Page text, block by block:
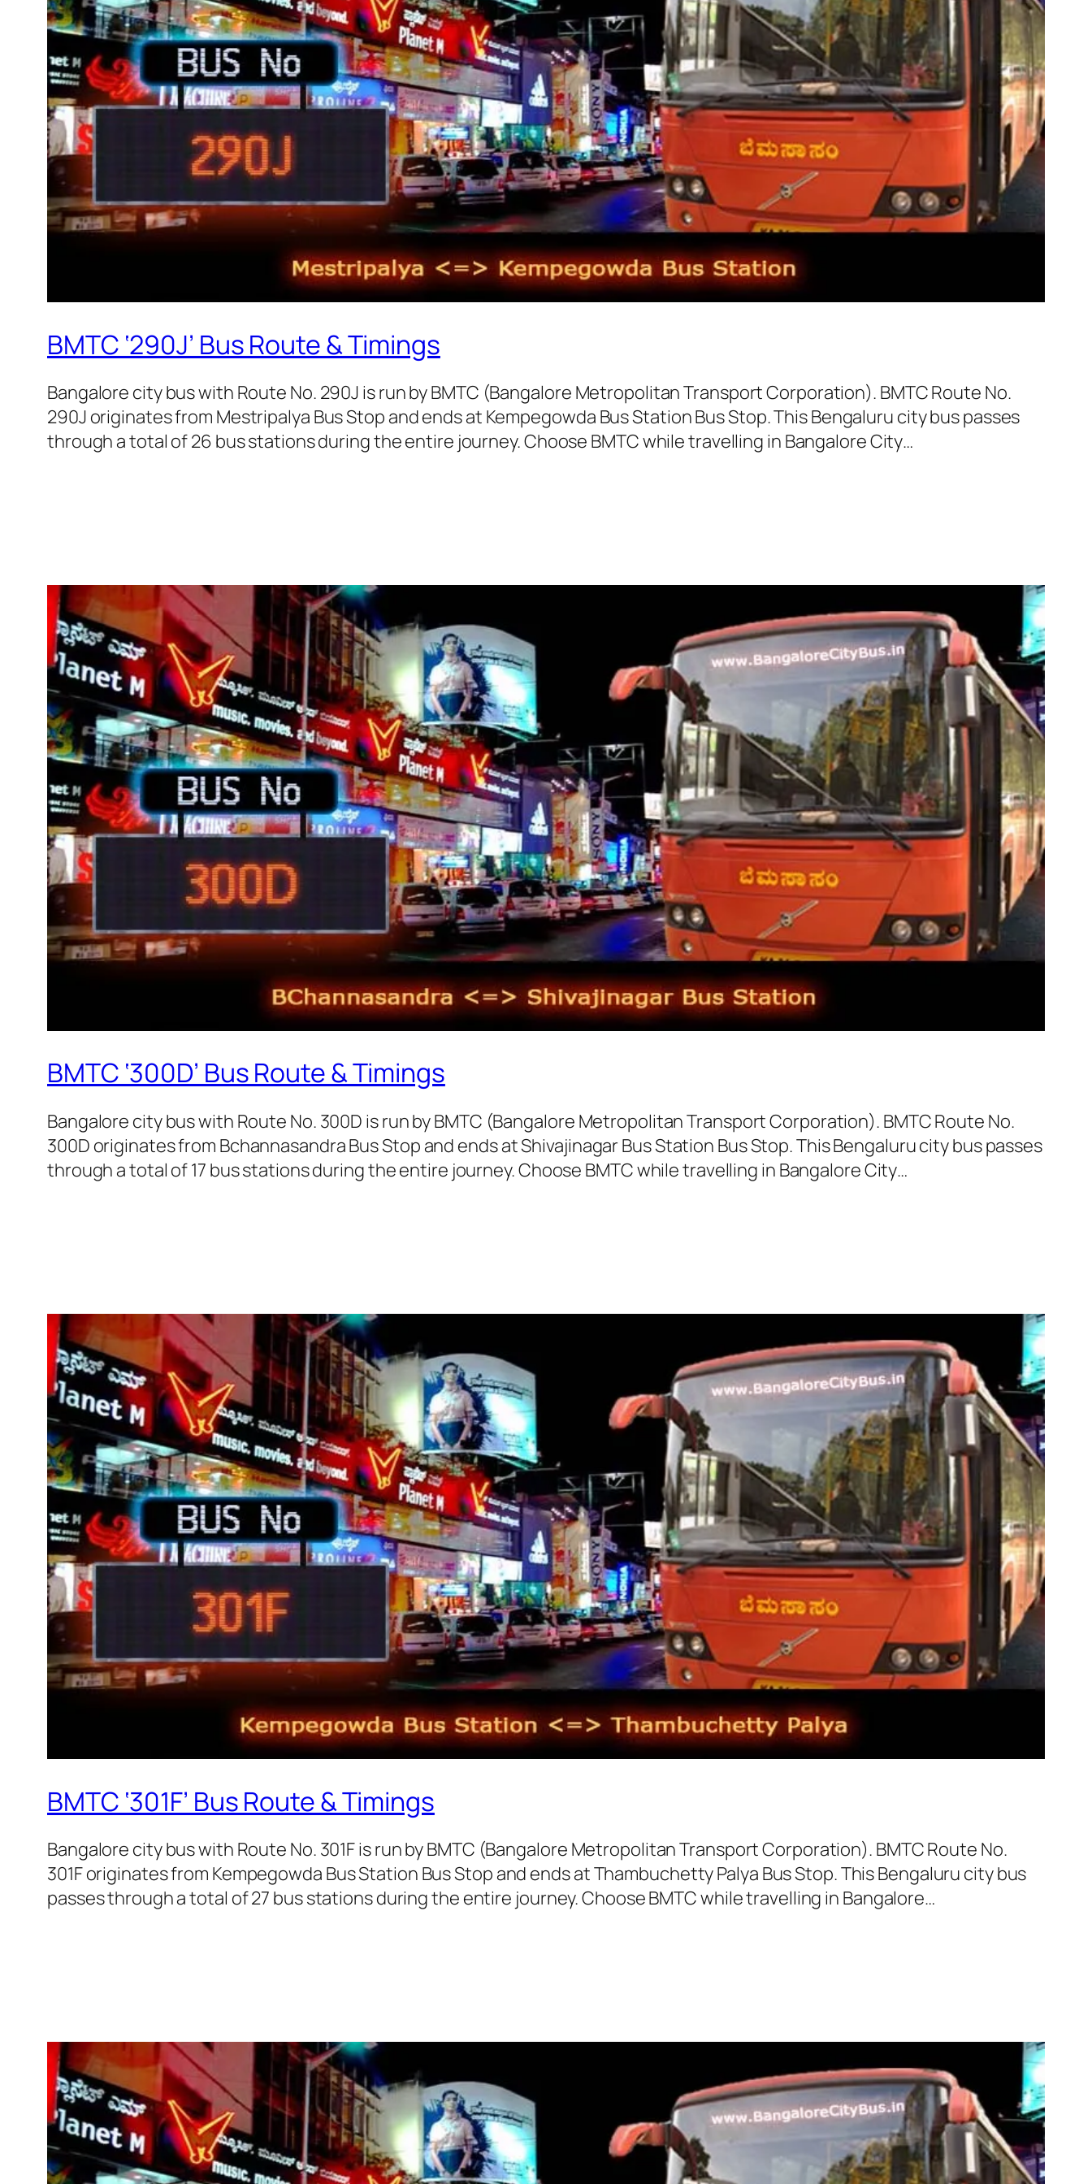
BMTC ‘290J’ Bus Route & Timings
Bangalore city bus with Route No. 290J is run by BMTC (Bangalore Metropolitan Transport Corporation). BMTC Route No.
290J originates from Mestripalya Bus Stop and ends at Kempegowda Bus Station Bus Stop. This Bengaluru city bus passes
through a total of 26 bus stations during the entire journey. Choose BMTC while travelling in Bangalore City…
BMTC ‘300D’ Bus Route & Timings
Bangalore city bus with Route No. 300D is run by BMTC (Bangalore Metropolitan Transport Corporation). BMTC Route No.
300D originates from Bchannasandra Bus Stop and ends at Shivajinagar Bus Station Bus Stop. This Bengaluru city bus passes
through a total of 17 bus stations during the entire journey. Choose BMTC while travelling in Bangalore City…
BMTC ‘301F’ Bus Route & Timings
Bangalore city bus with Route No. 301F is run by BMTC (Bangalore Metropolitan Transport Corporation). BMTC Route No.
301F originates from Kempegowda Bus Station Bus Stop and ends at Thambuchetty Palya Bus Stop. This Bengaluru city bus
passes through a total of 27 bus stations during the entire journey. Choose BMTC while travelling in Bangalore…